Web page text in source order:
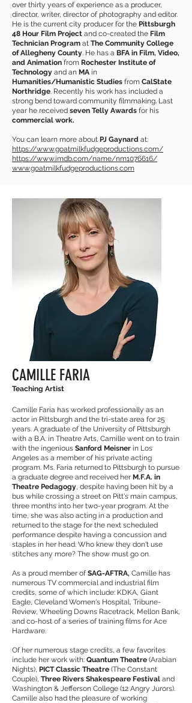
over thirty years of experience as a producer,
director, writer, director of photography and editor.
He is the current city producer for the Pittsburgh
48 Hour Film Project and co-created the Film
Technician Program at The Community College
of Allegheny County. He has a BFA in Film, Video,
and Animation from Rochester Institute of
Technology and an MA in
Humanities/Humanistic Studies from CalState
Northridge. Recently his work has included a
strong bend toward community filmmaking. Last
year he received seven Telly Awards for his
commercial work.
You can learn more about PJ Gaynard at:
https://www.goatmilkfudgeproductions.com/
https://www.imdb.com/name/nm1076616/
www.goatmilkfudgeproductions.com
CAMILLE FARIA
Teaching Artist
Camille Faria has worked professionally as an
actor in Pittsburgh and the tri-state area for 25
years. A graduate of the University of Pittsburgh
with a B.A. in Theatre Arts, Camille went on to train
with the ingenious Sanford Meisner in Los
Angeles as a member of his private acting
program. Ms. Faria returned to Pittsburgh to pursue
a graduate degree and received her M.F.A. in
Theatre Pedagogy, despite having been hit by a
bus while crossing a street on Pitt's main campus,
three months into her two-year program. At the
time, she was also acting in a production and
returned to the stage for the next scheduled
performance despite having a concussion and
staples in her head. Who knew they don't use
stitches any more? The show must go on.
As a proud member ofSAG-AFTRA, Camille has
numerous TV commercial and industrial film
credits, some of which include: KDKA, Giant
Eagle, Cleveland Women's Hospital, Tribune-
Review, Wheeling Downs Racetrack, Mellon Bank,
and co-host of a series of training films for Ace
Hardware.
Of her numerous stage credits, a few favorites
include her work with: Quantum Theatre (Arabian
Nights), PICT Classic Theatre (The Constant
Couple), Three Rivers Shakespeare Festival and
Washington & Jefferson College (12 Angry Jurors).
Camille also had the pleasure of working